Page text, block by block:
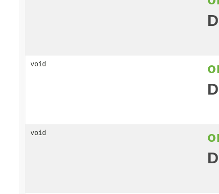
void
void